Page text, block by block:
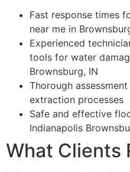
Fast response times
near me in
Experienced
tools for water
Brownsburg, IN
Thorough
extraction processes
Safe and effective
Indianapolis
What Clients